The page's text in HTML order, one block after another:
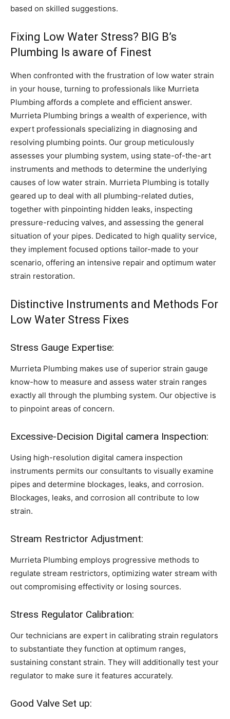
based on skilled suggestions.
Fixing Low Water Stress? BIG B’s
Plumbing Is aware of Finest
When confronted with the frustration of low water strain
in your house, turning to professionals like Murrieta
Plumbing affords a complete and efficient answer.
Murrieta Plumbing brings a wealth of experience, with
expert professionals specializing in diagnosing and
resolving plumbing points. Our group meticulously
assesses your plumbing system, using state-of-the-art
instruments and methods to determine the underlying
causes of low water strain. Murrieta Plumbing is totally
geared up to deal with all plumbing-related duties,
together with pinpointing hidden leaks, inspecting
pressure-reducing valves, and assessing the general
situation of your pipes. Dedicated to high quality service,
they implement focused options tailor-made to your
scenario, offering an intensive repair and optimum water
strain restoration.
Distinctive Instruments and Methods For
Low Water Stress Fixes
Stress Gauge Expertise:
Murrieta Plumbing makes use of superior strain gauge
know-how to measure and assess water strain ranges
exactly all through the plumbing system. Our objective is
to pinpoint areas of concern.
Excessive-Decision Digital camera Inspection:
Using high-resolution digital camera inspection
instruments permits our consultants to visually examine
pipes and determine blockages, leaks, and corrosion.
Blockages, leaks, and corrosion all contribute to low
strain.
Stream Restrictor Adjustment:
Murrieta Plumbing employs progressive methods to
regulate stream restrictors, optimizing water stream with
out compromising effectivity or losing sources.
Stress Regulator Calibration:
Our technicians are expert in calibrating strain regulators
to substantiate they function at optimum ranges,
sustaining constant strain. They will additionally test your
regulator to make sure it features accurately.
Good Valve Set up: